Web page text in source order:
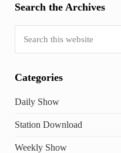
Search the Archives
Categories
Daily Show
Station Download
Weekly Show